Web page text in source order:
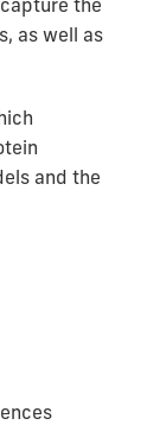
the
as well as
and the